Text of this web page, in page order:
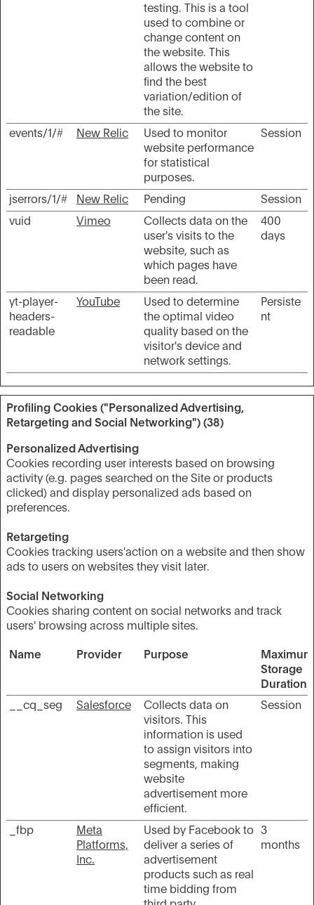
testing. This is a tool
used to combine or
change content on
the website. This
allows the website to
find the best
variation/edition of
the site.
events/1/# New Relic
Used to monitor
website performance
for statistical
purposes.
Session
jserrors/1/# New Relic Pending
Session
vuid
Vimeo
Collects data on the
user's visits to the
website, such as
which pages have
been read.
400
days
yt-player-
headers-
readable
YouTube
Used to determine
the optimal video
quality based on the
visitor's device and
network settings.
Persiste
nt
Profiling Cookies ("Personalized Advertising,
Retargeting and Social Networking") (38)
Personalized Advertising
Cookies recording user interests based on browsing
activity (e.g. pages searched on the Site or products
clicked) and display personalized ads based on
preferences.
Retargeting
Cookies tracking users'action on a website and then show
ads to users on websites they visit later.
Social Networking
Cookies sharing content on social networks and track
users' browsing across multiple sites.
Name Provider Purpose
Maximum
Storage
Duration
__cq_seg
Salesforce
Collects data on
visitors. This
information is used
to assign visitors into
segments, making
website
advertisement more
efficient.
Session
_fbp
Meta
Platforms,
Inc.
Used by Facebook to
deliver a series of
advertisement
products such as real
time bidding from
3
months